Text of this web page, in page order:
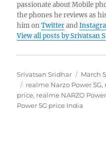
passionate about Mobile
the phones he reviews as
him onTwitterand
View all posts by Srivatsan
Author
Srivatsan Sridhar
Posted
on
March
Tags
realme Narzo Power 5G,
price, realme NARZO
Power 5G price India